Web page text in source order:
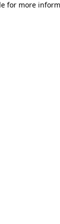
for more